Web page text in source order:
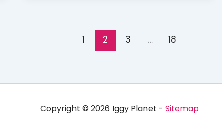
1 2 3 … 18
Copyright © 2026 Iggy Planet - Sitemap